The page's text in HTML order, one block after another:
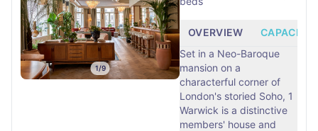
1/9
OVERVIEW
CAPACITY
Set in a Neo-Baroque
mansion on a
characterful corner of
London's storied Soho, 1
Warwick is a distinctive
members' house and